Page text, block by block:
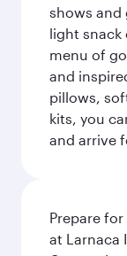
shows and
light snack
menu of
and
pillows,
kits, you
and arrive
Prepare
at Larnaca